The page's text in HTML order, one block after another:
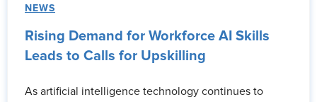
NEWS
Rising Demand for Workforce AI Skills
Leads to Calls for Upskilling
As artificial intelligence technology continues to